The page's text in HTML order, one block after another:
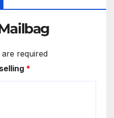
are required
*